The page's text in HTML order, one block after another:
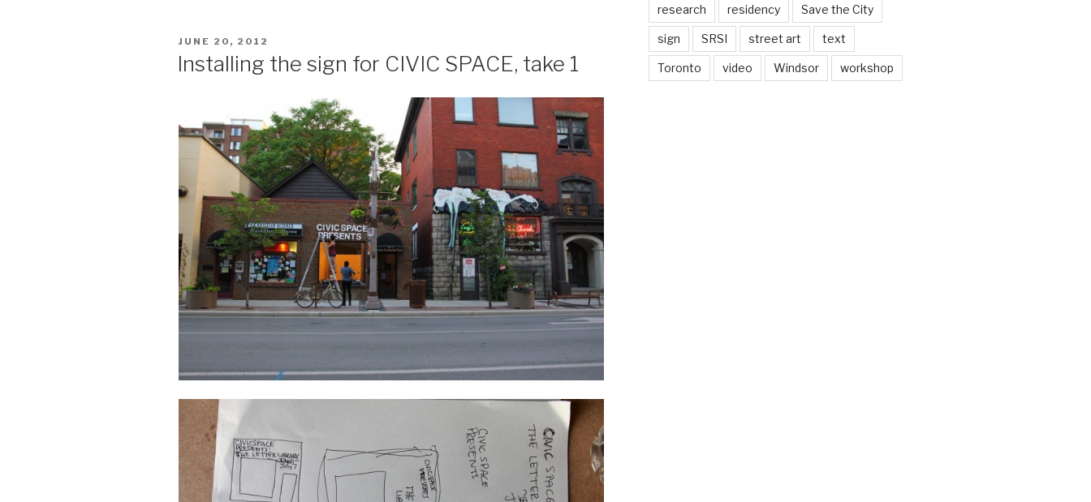
POSTED
JUNE 20, 2012
Installing the sign for CIVIC SPACE, take 1
research residency Save the City
sign SRSI street art text
Toronto video Windsor workshop